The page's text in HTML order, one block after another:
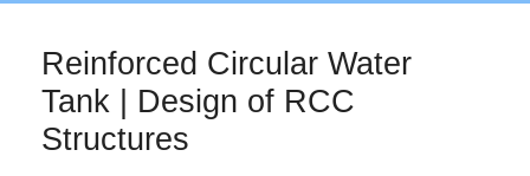
Reinforced Circular Water
Tank | Design of RCC
Structures